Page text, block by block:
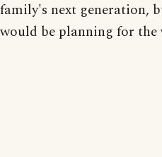
family's next generation,
would be planning for